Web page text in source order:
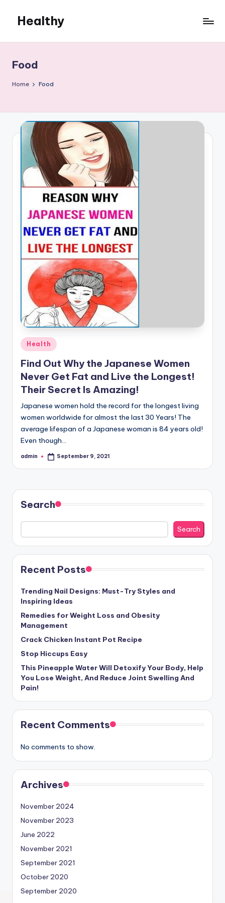
content
Healthy
Food
Home Food
Posted
in
Health
Find Out Why the Japanese Women
Never Get Fat and Live the Longest!
Their Secret Is Amazing!
Japanese women hold the record for the longest living
women worldwide for almost the last 30 Years! The
average lifespan of a Japanese woman is 84 years old!
Even though…
Posted
admin September 9, 2021
Search
Search
Recent Posts
Trending Nail Designs: Must-Try Styles and
Inspiring Ideas
Remedies for Weight Loss and Obesity
Management
Crack Chicken Instant Pot Recipe
Stop Hiccups Easy
This Pineapple Water Will Detoxify Your Body, Help
You Lose Weight, And Reduce Joint Swelling And
Pain!
Recent Comments
No comments to show.
Archives
November 2024
November 2023
June 2022
November 2021
September 2021
October 2020
September 2020